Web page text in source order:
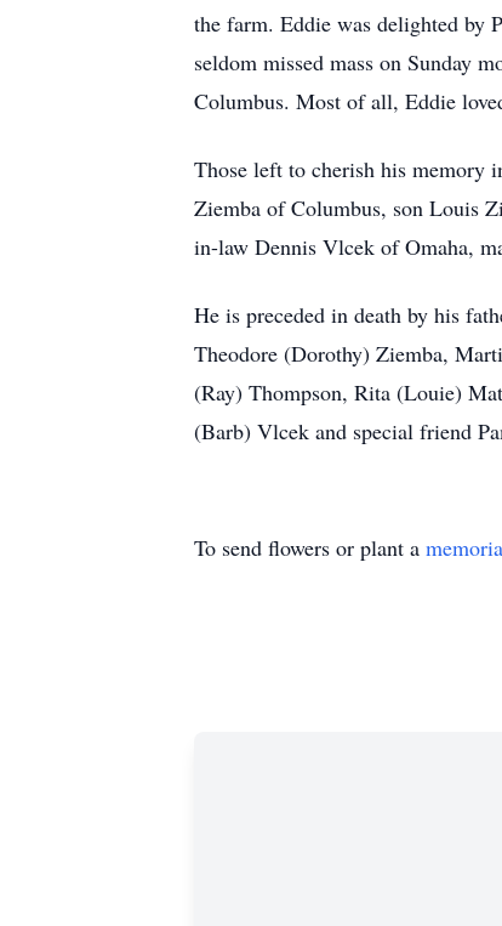
the farm. Eddie was delighted by
seldom missed mass on Sunday
Columbus. Most of all, Eddie
Those left to cherish his memory
Ziemba of Columbus, son Louis
in-law Dennis Vlcek of Omaha,
He is preceded in death by his
Theodore (Dorothy) Ziemba,
(Ray) Thompson, Rita (Louie)
(Barb) Vlcek and special friend
To send flowers or plant a